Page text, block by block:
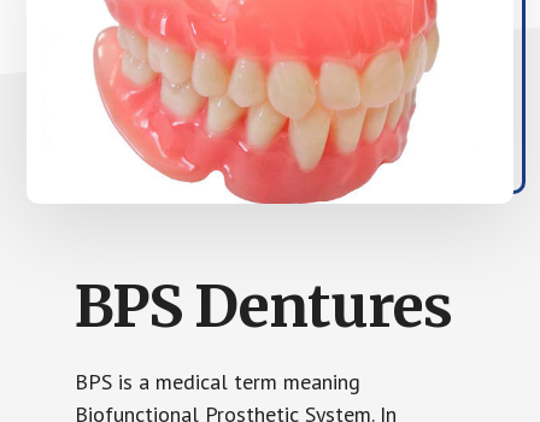
BPS Dentures
BPS is a medical term meaning
Biofunctional Prosthetic System. In